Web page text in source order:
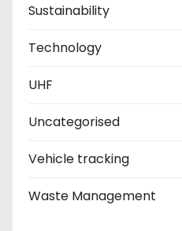
Sustainability
Technology
UHF
Uncategorised
Vehicle tracking
Waste Management